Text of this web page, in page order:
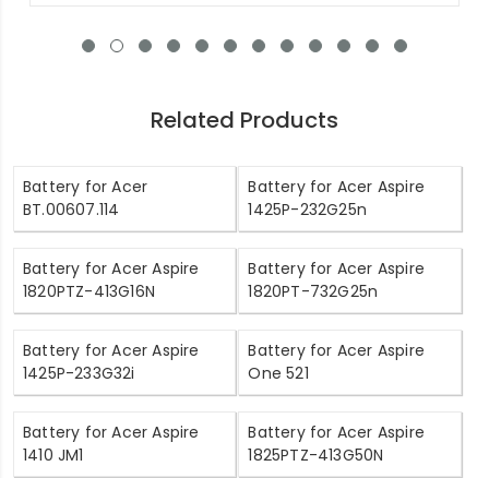
Related Products
Battery for Acer
BT.00607.114
Battery for Acer Aspire
1425P-232G25n
Battery for Acer Aspire
1820PTZ-413G16N
Battery for Acer Aspire
1820PT-732G25n
Battery for Acer Aspire
1425P-233G32i
Battery for Acer Aspire
One 521
Battery for Acer Aspire
1410 JM1
Battery for Acer Aspire
1825PTZ-413G50N